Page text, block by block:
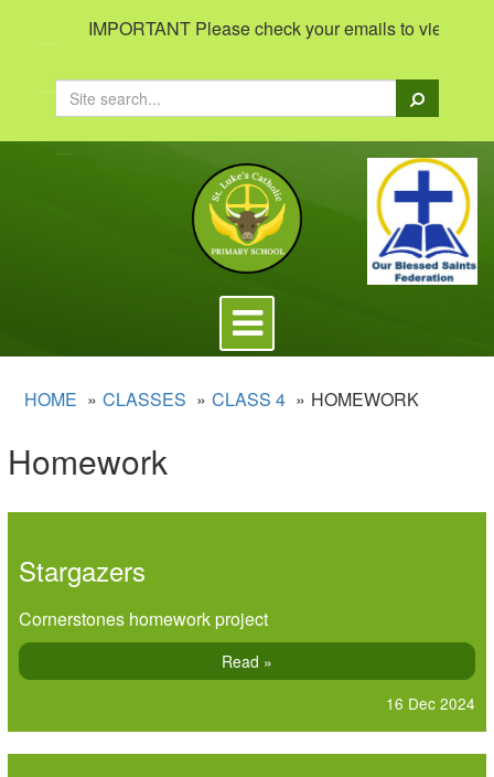
IMPORTANT Please check your emails to view
Search
Toggle
navigation
HOME CLASSES CLASS 4 HOMEWORK
Homework
Stargazers
Cornerstones homework project
Read »
16 Dec 2024